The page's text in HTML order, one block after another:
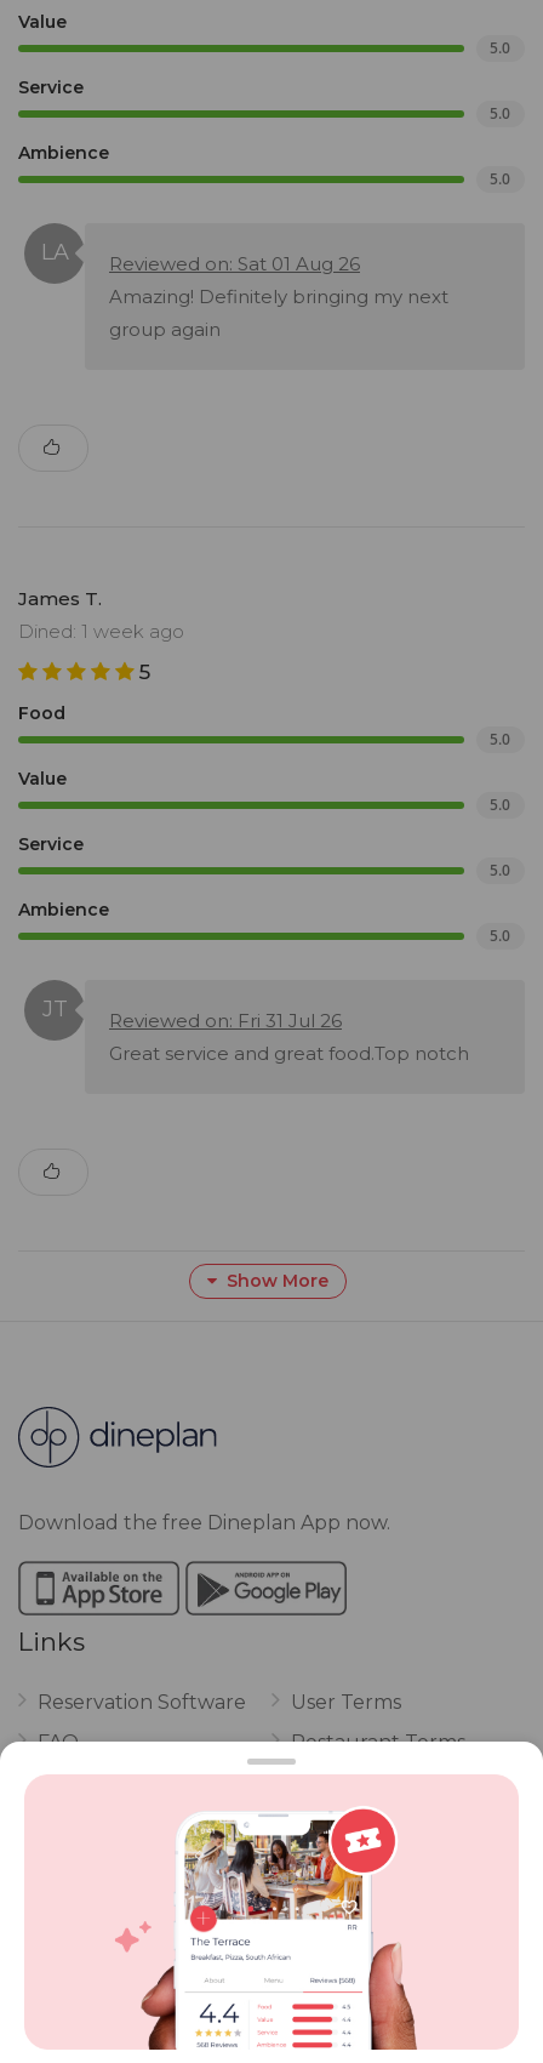
Value
5.0
Service
5.0
Ambience
5.0
Reviewed on: Sat 01 Aug 26
Amazing! Definitely bringing my next
group again
James T.
Dined: 1 week ago
5
Food
5.0
Value
5.0
Service
5.0
Ambience
5.0
Reviewed on: Fri 31 Jul 26
Great service and great food.Top notch
Show More
Download the free Dineplan App now.
Links
Reservation Software
FAQ
Vouchers
POPI Complaint Form
Personal Information
Request Form
User Terms
Restaurant Terms
Privacy
Review Policy
Competitions
Contact Dineplan